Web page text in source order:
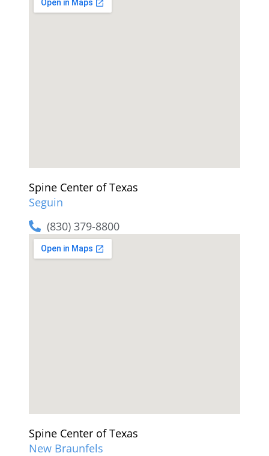
Spine Center of Texas
Seguin
(830) 379-8800
Spine Center of Texas
New Braunfels